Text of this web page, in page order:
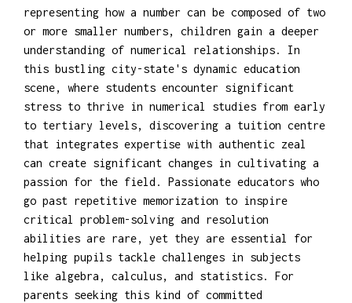
representing how a number can be composed of two
or more smaller numbers, children gain a deeper
understanding of numerical relationships. In
this bustling city-state's dynamic education
scene, where students encounter significant
stress to thrive in numerical studies from early
to tertiary levels, discovering a tuition centre
that integrates expertise with authentic zeal
can create significant changes in cultivating a
passion for the field. Passionate educators who
go past repetitive memorization to inspire
critical problem-solving and resolution
abilities are rare, yet they are essential for
helping pupils tackle challenges in subjects
like algebra, calculus, and statistics. For
parents seeking this kind of committed